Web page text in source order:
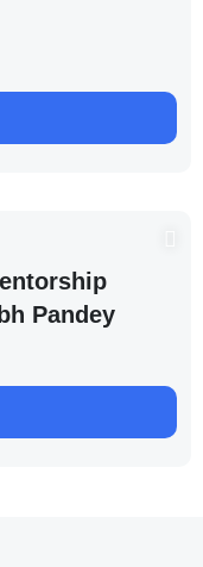
Pandey